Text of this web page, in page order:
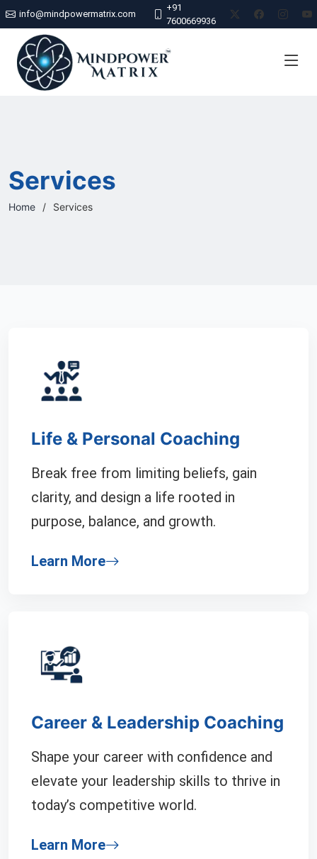
info@mindpowermatrix.com
+91
7600669936
Services
Home Services
Life & Personal Coaching
Break free from limiting beliefs, gain
clarity, and design a life rooted in
purpose, balance, and growth.
Learn More
Career & Leadership Coaching
Shape your career with confidence and
elevate your leadership skills to thrive in
today’s competitive world.
Learn More